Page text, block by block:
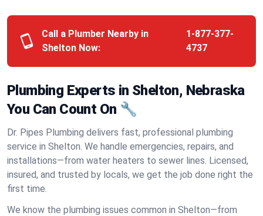
Call a Plumber Nearby in
Shelton Now:
1-877-377-
4737
Plumbing Experts in Shelton, Nebraska
You Can Count On 🔧
Dr. Pipes Plumbing delivers fast, professional plumbing
service in Shelton. We handle emergencies, repairs, and
installations—from water heaters to sewer lines. Licensed,
insured, and trusted by locals, we get the job done right the
first time.
We know the plumbing issues common in Shelton—from